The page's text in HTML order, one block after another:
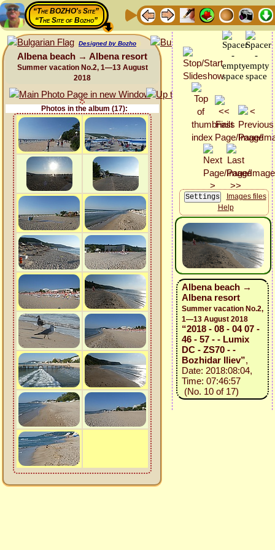
“The BOZHO's Site”
“The Site of Bozho”
Designed by Bozho
Albena beach → Albena resort
Summer vacation No.2, 1—13 August
2018
Photos in the album (17):
Images files
Help
Albena beach →
Albena resort
Summer vacation No.2,
1—13 August 2018
“2018 - 08 - 04 07 -
46 - 57 - - Lumix
DC - ZS70 - -
Bozhidar Iliev”,
Date: 2018:08:04,
Time: 07:46:57
(No. 10 of 17)